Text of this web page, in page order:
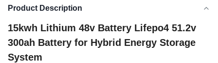
Product Description
15kwh Lithium 48v Battery Lifepo4 51.2v
300ah Battery for Hybrid Energy Storage
System